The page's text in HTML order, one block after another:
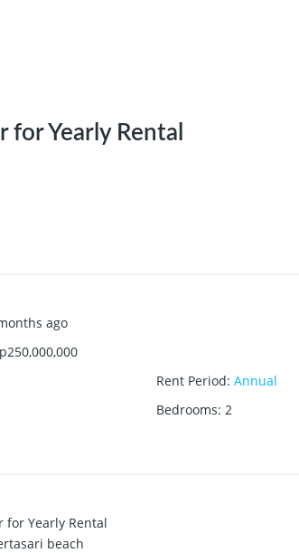
for Yearly Rental
ago
Rent Period: Annual
Bedrooms: 2
for Yearly Rental
beach